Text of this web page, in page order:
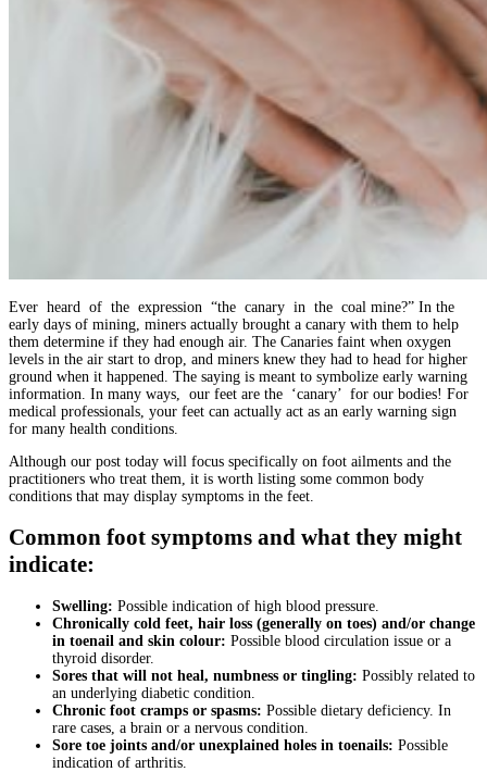
Ever heard of the expression “the canary in the coal mine?” In the
early days of mining, miners actually brought a canary with them to help
them determine if they had enough air. The Canaries faint when oxygen
levels in the air start to drop, and miners knew they had to head for higher
ground when it happened. The saying is meant to symbolize early warning
information. In many ways, our feet are the ‘canary’ for our bodies! For
medical professionals, your feet can actually act as an early warning sign
for many health conditions.
Although our post today will focus specifically on foot ailments and the
practitioners who treat them, it is worth listing some common body
conditions that may display symptoms in the feet.
Common foot symptoms and what they might
indicate:
Swelling: Possible indication of high blood pressure.
Chronically cold feet, hair loss (generally on toes) and/or change
in toenail and skin colour: Possible blood circulation issue or a
thyroid disorder.
Sores that will not heal, numbness or tingling: Possibly related to
an underlying diabetic condition.
Chronic foot cramps or spasms: Possible dietary deficiency. In
rare cases, a brain or a nervous condition.
Sore toe joints and/or unexplained holes in toenails: Possible
indication of arthritis.